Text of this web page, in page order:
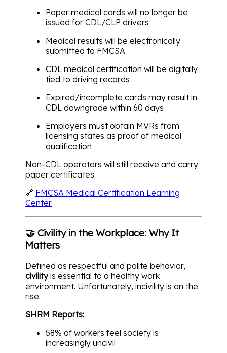
Paper medical cards will no longer be
issued for CDL/CLP drivers
Medical results will be electronically
submitted to FMCSA
CDL medical certification will be digitally
tied to driving records
Expired/incomplete cards may result in
CDL downgrade within 60 days
Employers must obtain MVRs from
licensing states as proof of medical
qualification
Non-CDL operators will still receive and carry
paper certificates.
🔗 FMCSA Medical Certification Learning
Center
🤝 Civility in the Workplace: Why It
Matters
Defined as respectful and polite behavior,
civilityis essential to a healthy work
environment. Unfortunately, incivility is on the
rise:
SHRM Reports:
58% of workers feel society is
increasingly uncivil